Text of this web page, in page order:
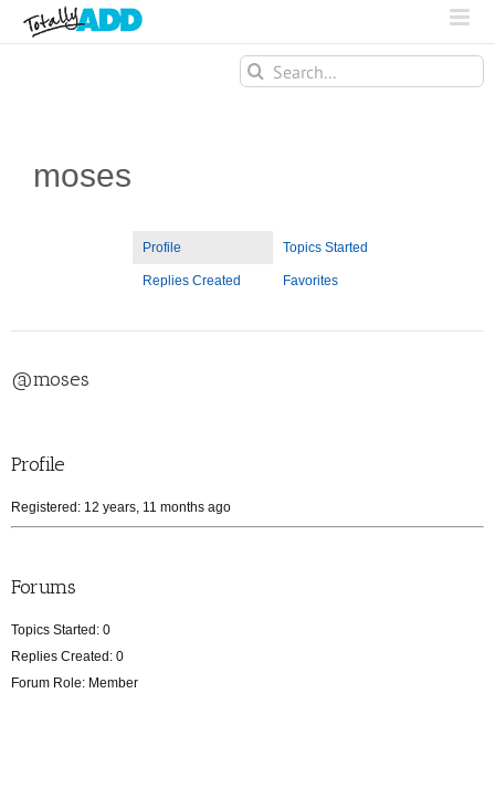
Search
for:
moses
Profile Topics Started
Replies Created Favorites
@moses
Profile
Registered: 12 years, 11 months ago
Forums
Topics Started: 0
Replies Created: 0
Forum Role: Member